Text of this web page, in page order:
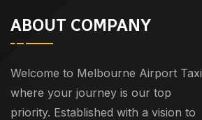
ABOUT COMPANY
Welcome to Melbourne Airport Taxi
where your journey is our top
priority. Established with a vision to